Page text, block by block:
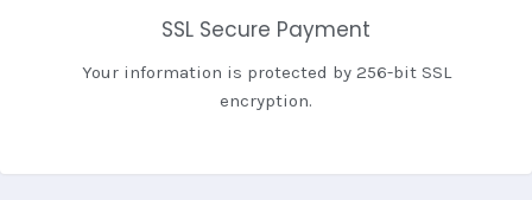
SSL Secure Payment
Your information is protected by 256-bit SSL
encryption.